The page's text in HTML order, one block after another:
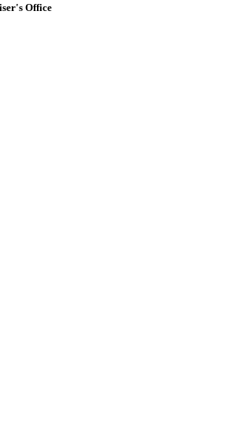
Office